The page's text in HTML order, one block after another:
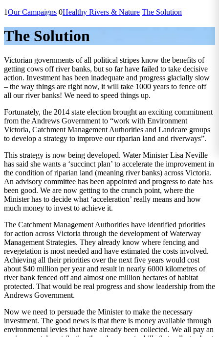
1Our Campaigns 0Healthy Rivers & Nature The Solution
The Solution
Victorian governments of all political stripes know the benefits of
getting cows off river banks, but so far have failed to take decisive
action. Investment has been inadequate and progress glacially slow
– the way things are right now, it will take 1000 years to fence off
all our river banks! We need to speed things up.
Fortunately, the 2014 state election brought an exciting commitment
from the Andrews Government to “work with Environment
Victoria, Catchment Management Authorities and Landcare groups
to develop a strategy to improve our riparian land and riverways”.
This strategy is now being developed. Water Minister Lisa Neville
has said she wants a ‘succinct plan’ to accelerate the improvement in
the condition of riparian land (meaning river banks) across Victoria.
An advisory committee has been appointed and progress to date has
been good. We are now getting to the crunch point, where the
Minister has to decide what ‘acceleration’ really means and how
much money to invest to achieve it.
The Catchment Management Authorities have identified priorities
for action across Victoria through the development of Waterway
Management Strategies. They already know where fencing and
revegetation is most needed and have estimated the costs involved.
Achieving all their priorities over the next five years would cost
about $40 million per year and result in nearly 6000 kilometres of
river bank fenced off and almost one million hectares of habitat
protected. That would be real progress and show leadership from the
Andrews Government.
Now we need to persuade the Minister to make the necessary
investment. The good news is that there is money available through
environmental levies that have already been collected. We all pay an